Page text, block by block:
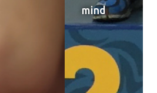
mind